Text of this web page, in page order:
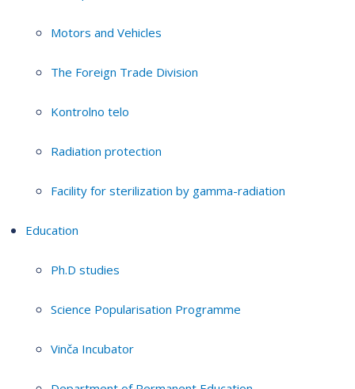
Motors and Vehicles
The Foreign Trade Division
Kontrolno telo
Radiation protection
Facility for sterilization by gamma-radiation
Education
Ph.D studies
Science Popularisation Programme
Vinča Incubator